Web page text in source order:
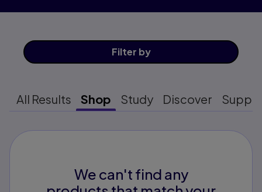
Filter by
All Results Shop Study Discover
We can't find any